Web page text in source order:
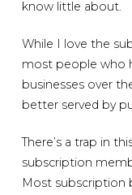
know little about.
While I love the
most people who
businesses over
better served by
There’s a trap in
subscription
Most subscription